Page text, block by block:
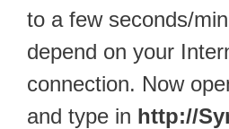
to a few seconds/
depend on your
connection. Now
and type in http://